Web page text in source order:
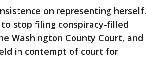
on representing herself.
stop filing conspiracy-filled
Washington County Court, and
in contempt of court for